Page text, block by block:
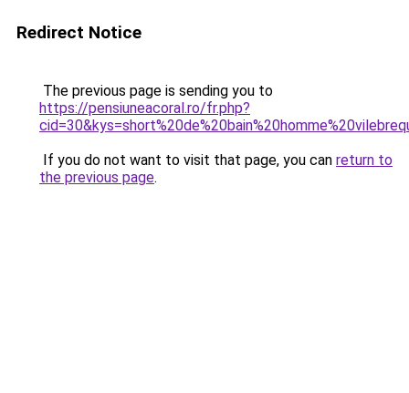
Redirect Notice
The previous page is sending you to
https://pensiuneacoral.ro/fr.php?
If you do not want to visit that page, you can return to
the previous page.